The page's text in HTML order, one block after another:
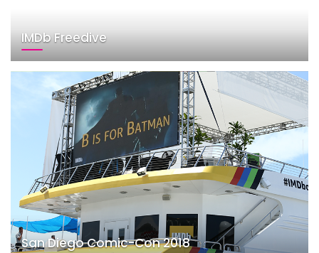
IMDb Freedive
San Diego Comic-Con 2018